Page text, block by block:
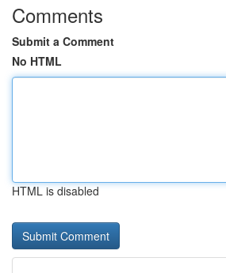
Comments
Submit a Comment
No HTML
HTML is disabled